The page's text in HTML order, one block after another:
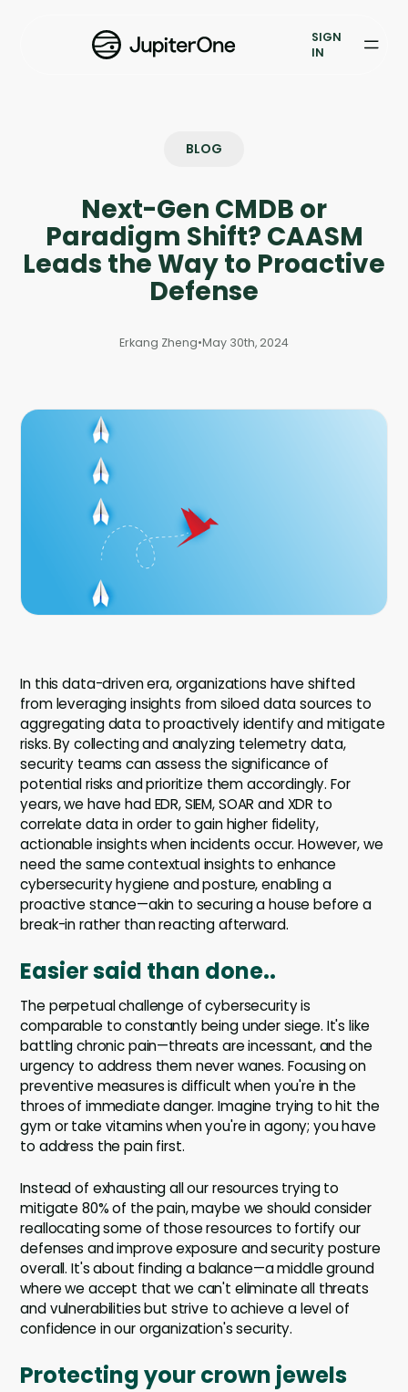
Vulnerability Prioritization
Case Studies
Blog
Company
Company
Contact
Careers
SIGN
IN
BLOG
Next-Gen CMDB or
Paradigm Shift? CAASM
Leads the Way to Proactive
Defense
Erkang Zheng•May 30th, 2024
In this data-driven era, organizations have shifted
from leveraging insights from siloed data sources to
aggregating data to proactively identify and mitigate
risks. By collecting and analyzing telemetry data,
security teams can assess the significance of
potential risks and prioritize them accordingly. For
years, we have had EDR, SIEM, SOAR and XDR to
correlate data in order to gain higher fidelity,
actionable insights when incidents occur. However, we
need the same contextual insights to enhance
cybersecurity hygiene and posture, enabling a
proactive stance—akin to securing a house before a
break-in rather than reacting afterward.
Easier said than done..
The perpetual challenge of cybersecurity is
comparable to constantly being under siege. It's like
battling chronic pain—threats are incessant, and the
urgency to address them never wanes. Focusing on
preventive measures is difficult when you're in the
throes of immediate danger. Imagine trying to hit the
gym or take vitamins when you're in agony; you have
to address the pain first.
Instead of exhausting all our resources trying to
mitigate 80% of the pain, maybe we should consider
reallocating some of those resources to fortify our
defenses and improve exposure and security posture
overall. It's about finding a balance—a middle ground
where we accept that we can't eliminate all threats
and vulnerabilities but strive to achieve a level of
confidence in our organization's security.
Protecting your crown jewels